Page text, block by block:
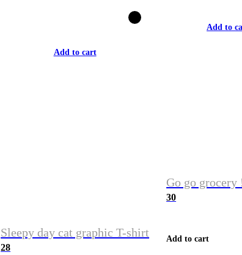
Add to cart
Sleepy day cat graphic T-shirt
28
Add to
Go go
30
Add to cart